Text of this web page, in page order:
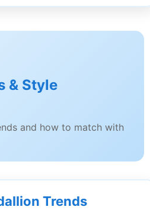
& Style
and how to match with
Trends